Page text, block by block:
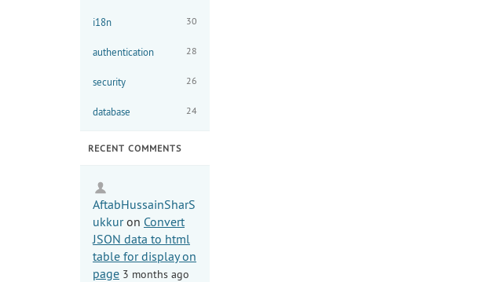
i18n 30
authentication 28
security 26
database 24
RECENT COMMENTS
AftabHussainSharS
ukkuron Convert
JSON data to html
table for display on
page 3 months ago